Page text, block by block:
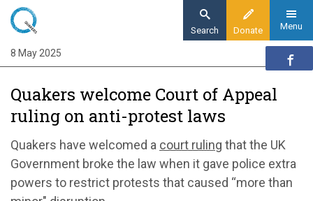
Skip
main
content
Donate
Search Menu
Home
News
Quakers welcome Court of Appeal ruling on
anti-protest laws
Quakers welcome Court of Appeal
ruling on anti-protest laws
Quakers have welcomed a court ruling that the UK
Government broke the law when it gave police extra
powers to restrict protests that caused “more than
8 May 2025